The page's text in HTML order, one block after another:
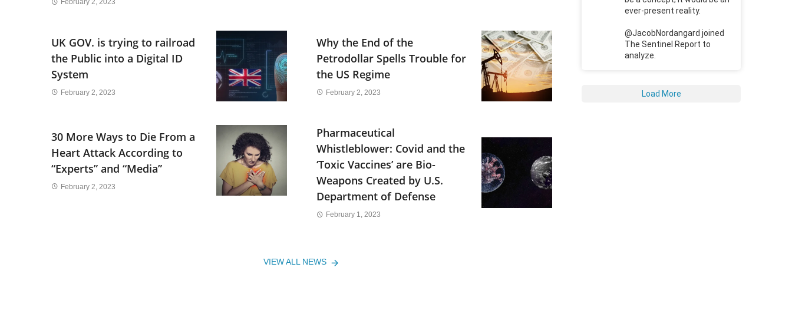
February 2, 2023
UK GOV. is trying to railroad
the Public into a Digital ID
System
February 2, 2023
Why the End of the
Petrodollar Spells Trouble for
the US Regime
February 2, 2023
30 More Ways to Die From a
Heart Attack According to
“Experts” and “Media”
February 2, 2023
Pharmaceutical
Whistleblower: Covid and the
‘Toxic Vaccines’ are Bio-
Weapons Created by U.S.
Department of Defense
February 1, 2023
VIEW ALL NEWS
ever-present reality.
@JacobNordangard joined
The Sentinel Report to
analyze.
Load More